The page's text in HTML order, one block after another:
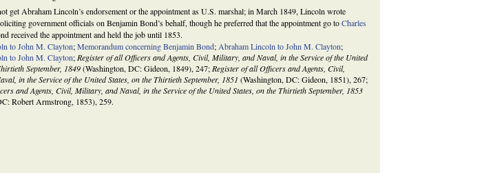
get Abraham Lincoln’s endorsement or the appointment as U.S. marshal; in March 1849, Lincoln wrote
government officials on Benjamin Bond’s behalf, though he preferred that the appointment go toCharles
received the appointment and held the job until 1853.
to John M. Clayton;Memorandum concerning Benjamin Bond;Abraham Lincoln to John M. Clayton;
to John M. Clayton;Register of all Officers and Agents, Civil, Military, and Naval, in the Service of the United
September, 1849(Washington, DC: Gideon, 1849), 247;Register of all Officers and Agents, Civil,
in the Service of the United States, on the Thirtieth September, 1851 (Washington, DC: Gideon, 1851), 267;
and Agents, Civil, Military, and Naval, in the Service of the United States, on the Thirtieth September, 1853
Robert Armstrong, 1853), 259.